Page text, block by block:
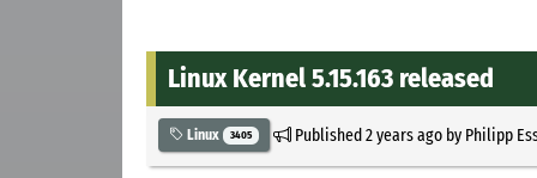
Linux Kernel 5.15.163 released
Linux 3405 Published2 years agoby Philipp